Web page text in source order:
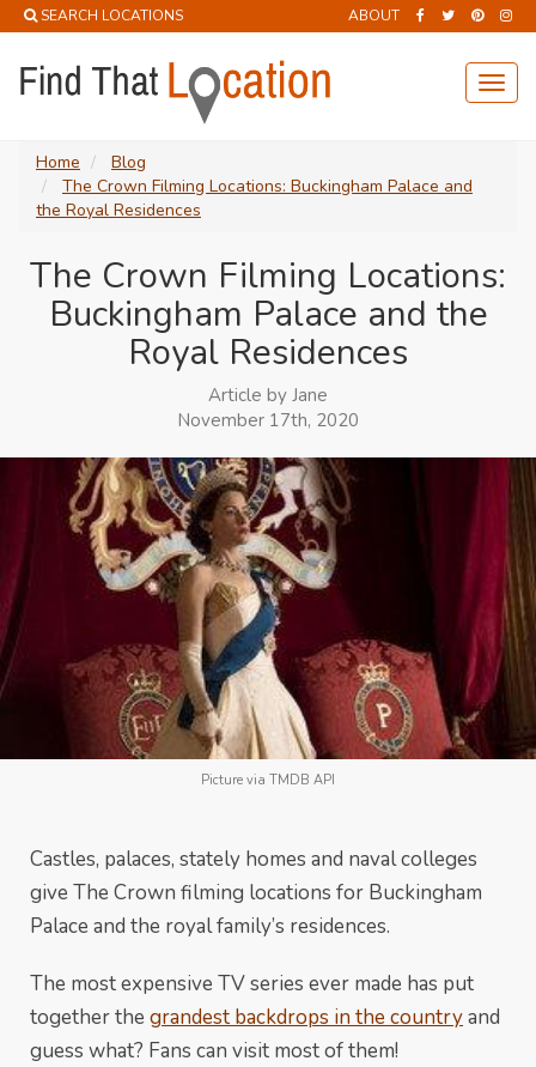
SEARCH LOCATIONS ABOUT
Home
Blog
The Crown Filming Locations: Buckingham Palace and
the Royal Residences
The Crown Filming Locations:
Buckingham Palace and the
Royal Residences
Article by Jane
November 17th, 2020
Picture via TMDB API
Castles, palaces, stately homes and naval colleges
give The Crown filming locations for Buckingham
Palace and the royal family’s residences.
The most expensive TV series ever made has put
together the grandest backdrops in the countryand
guess what? Fans can visit most of them!